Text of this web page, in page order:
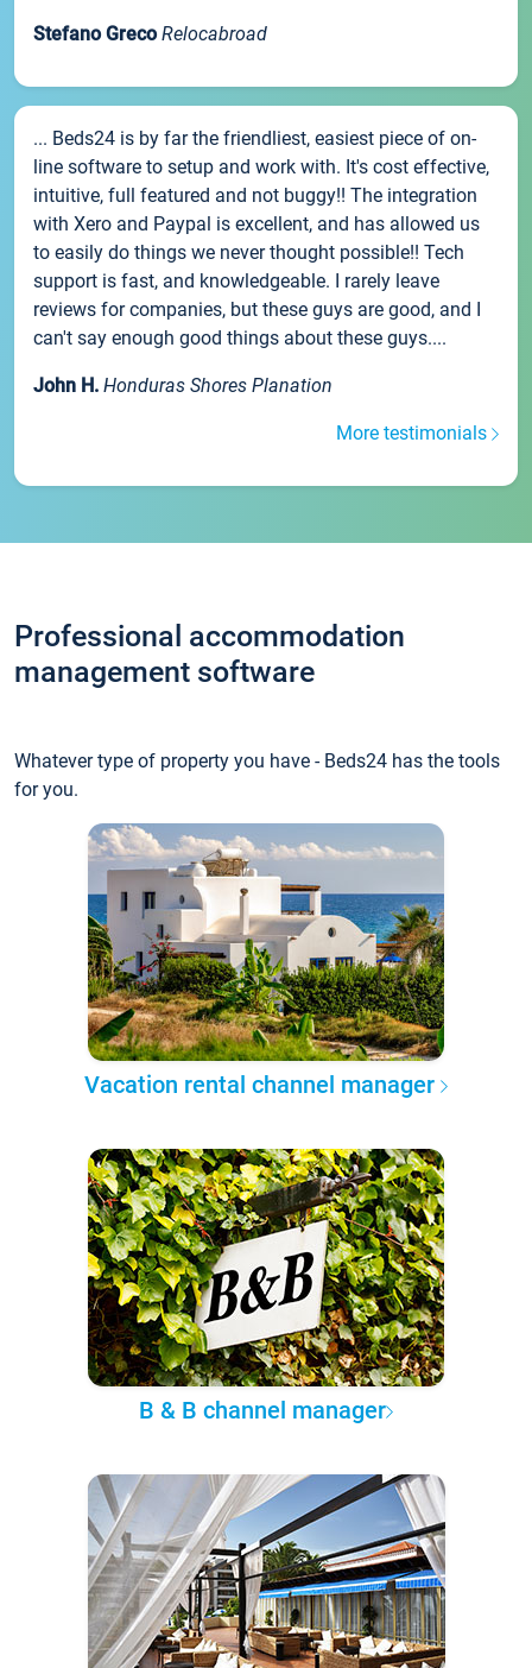
Stefano Greco Relocabroad
... Beds24 is by far the friendliest, easiest piece of on-
line software to setup and work with. It's cost effective,
intuitive, full featured and not buggy!! The integration
with Xero and Paypal is excellent, and has allowed us
to easily do things we never thought possible!! Tech
support is fast, and knowledgeable. I rarely leave
reviews for companies, but these guys are good, and I
can't say enough good things about these guys....
John H. Honduras Shores Planation
More testimonials
Professional accommodation
management software
Whatever type of property you have - Beds24 has the tools
for you.
Vacation rental channel manager
B & B channel manager